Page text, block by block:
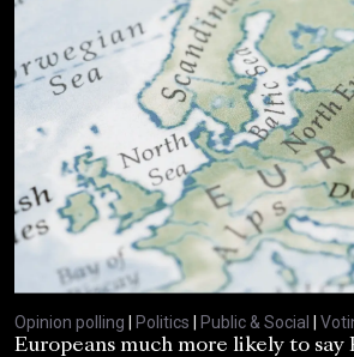
Opinion polling | Politics | Public & Social |
Europeans much more likely to say